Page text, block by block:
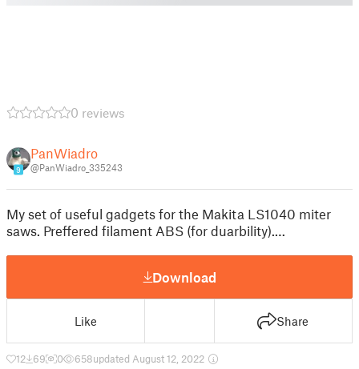
0 reviews
9
PanWiadro
@PanWiadro_335243
My set of useful gadgets for the Makita LS1040 miter
saws. Preffered filament ABS (for duarbility).…
Download
Like Share
12 69 0 658updated August 12, 2022